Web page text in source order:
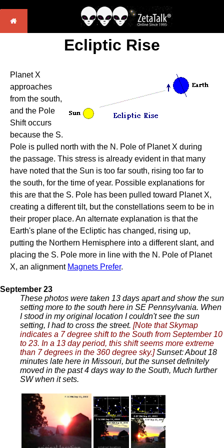
Ecliptic Rise
Planet X
approaches
from the south,
and the Pole
Shift occurs
because the S.
Pole is pulled north with the N. Pole of Planet X during
the passage. This stress is already evident in that many
have noted that the Sun is too far south, rising too far to
the south, for the time of year. Possible explanations for
this are that the S. Pole has been pulled toward Planet X,
creating a different tilt, but the constellations seem to be in
their proper place. An alternate explanation is that the
Earth's plane of the Ecliptic has changed, rising up,
putting the Northern Hemisphere into a different slant, and
placing the S. Pole more in line with the N. Pole of Planet
X, an alignment Magnets Prefer.
September 23
These photos were taken 13 days apart and show the sun
setting more to the south here in SE Pennsylvania. When
I stood in my original location I couldn't see the sun
setting, I had to cross the street. [Note that Skymap
indicates a 7 degree shift to the South from September 10
to 23. In a 13 day period, this shift seems more extreme
than 7 degrees in the 360 degree sky.]Sunset: About 18
minutes late here in Missouri, but the sunset definitely
moved in the past 4 days way to the South, Much further
SW when it sets.